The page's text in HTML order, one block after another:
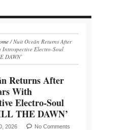
/Nuit Oceān Returns After
Introspective Electro-Soul
DAWN’
Returns After
With
Electro-Soul
THE DAWN’
2026
No Comments